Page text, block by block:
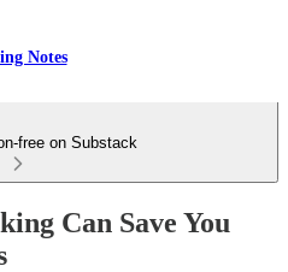
Notes
free on Substack
Can Save You